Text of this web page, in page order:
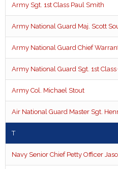
Army Sgt. 1st Class Paul Smith
Army National Guard Maj. Scott
Army National Guard Chief
Army National Guard Sgt. 1st
Army Col. Michael Stout
Air National Guard Master Sgt.
T
Navy Senior Chief Petty Officer